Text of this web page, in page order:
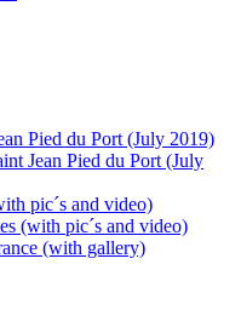
Pied du Port (July 2019)
Jean Pied du Port (July
pic´s and video)
(with pic´s and video)
(with gallery)